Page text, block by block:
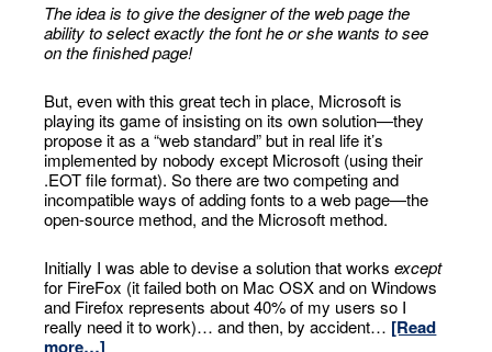
The idea is to give the designer of the web page the
ability to select exactly the font he or she wants to see
on the finished page!
But, even with this great tech in place, Microsoft is
playing its game of insisting on its own solution—they
propose it as a “web standard” but in real life it’s
implemented by nobody except Microsoft (using their
.EOT file format). So there are two competing and
incompatible ways of adding fonts to a web page—the
open-source method, and the Microsoft method.
Initially I was able to devise a solution that worksexcept
for FireFox (it failed both on Mac OSX and on Windows
and Firefox represents about 40% of my users so I
really need it to work)… and then, by accident… [Read
more…]